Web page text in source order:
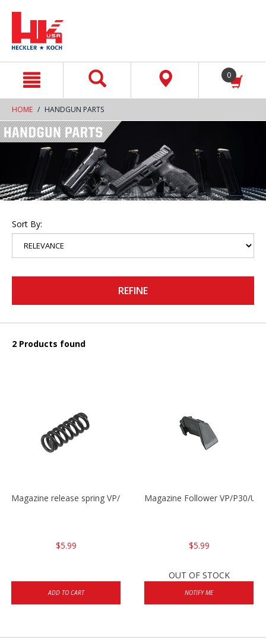
0
HOME HANDGUN PARTS
Sort By:
REFINE
2 Products found
Magazine release spring VP/P30/HK45/USPC/P2000
$5.99
ADD TO CART
Magazine Follower VP/P30/
$5.99
OUT OF STOCK
NOTIFY ME